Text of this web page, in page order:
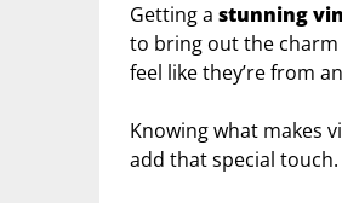
Getting a stunning
to bring out the charm
feel like they’re from
Knowing what makes
add that special